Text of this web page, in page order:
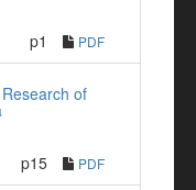
p1 PDF
of
p15 PDF